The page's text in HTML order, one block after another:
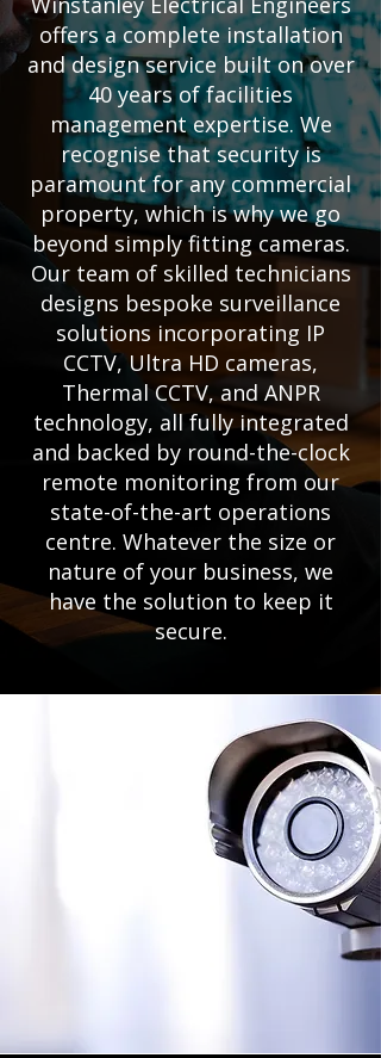
offers a complete installation
and design service built on over
40 years of facilities
management expertise. We
recognise that security is
paramount for any commercial
property, which is why we go
beyond simply fitting cameras.
Our team of skilled technicians
designs bespoke surveillance
solutions incorporating IP
CCTV, Ultra HD cameras,
Thermal CCTV, and ANPR
technology, all fully integrated
and backed by round-the-clock
remote monitoring from our
state-of-the-art operations
centre. Whatever the size or
nature of your business, we
have the solution to keep it
secure.